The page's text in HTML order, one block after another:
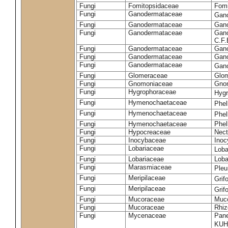
Fungi Fomitopsidaceae
Fungi
Ganodermataceae
Fungi
Ganodermataceae
Fungi
Ganodermataceae
Fungi
Ganodermataceae
Fungi
Ganodermataceae
Fungi
Ganodermataceae
Fungi
Glomeraceae
Fungi
Gnomoniaceae
Fungi
Hygrophoraceae
Fungi
Hymenochaetaceae
Fungi
Hymenochaetaceae
Fungi
Hymenochaetaceae
Fungi
Hypocreaceae
Fungi
Inocybaceae
Fungi
Lobariaceae
Fungi
Lobariaceae
Fungi
Marasmiaceae
Fungi
Meripilaceae
Fungi
Meripilaceae
Fungi
Mucoraceae
Fungi
Mucoraceae
Fungi
Mycenaceae